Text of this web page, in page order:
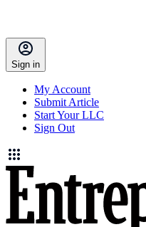
Sign in
My Account
Submit Article
Start Your LLC
Sign Out